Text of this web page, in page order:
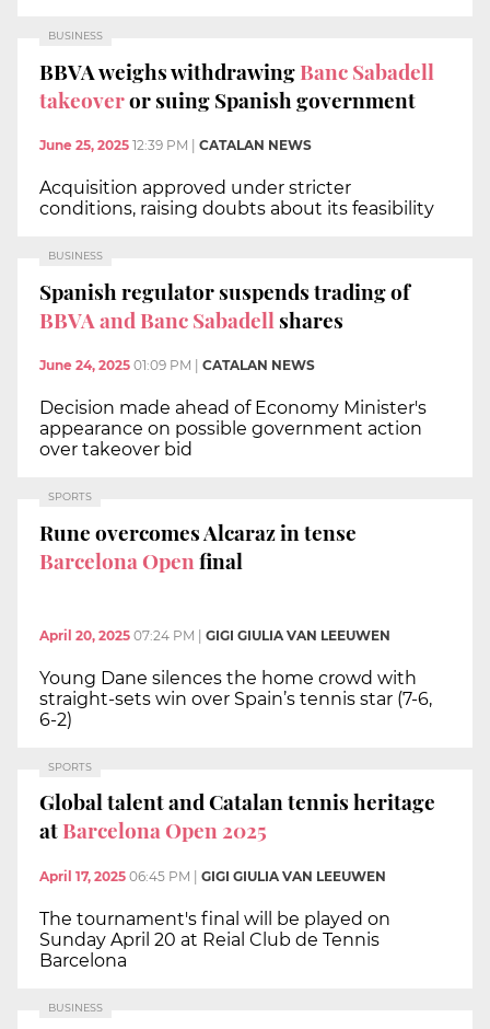
BUSINESS
BBVA weighs withdrawingBanc Sabadell
takeoveror suing Spanish government
June 25, 2025 12:39 PM CATALAN NEWS
Acquisition approved under stricter
conditions, raising doubts about its feasibility
BUSINESS
Spanish regulator suspends trading of
BBVA and Banc Sabadell shares
June 24, 2025 01:09 PM CATALAN NEWS
Decision made ahead of Economy Minister's
appearance on possible government action
over takeover bid
SPORTS
Rune overcomes Alcaraz in tense
Barcelona Openfinal
April 20, 2025 07:24 PM | GIGI GIULIA VAN LEEUWEN
Young Dane silences the home crowd with
straight-sets win over Spain’s tennis star (7-6,
6-2)
SPORTS
Global talent and Catalan tennis heritage
atBarcelona Open 2025
April 17, 2025 06:45 PM | GIGI GIULIA VAN LEEUWEN
The tournament's final will be played on
Sunday April 20 at Reial Club de Tennis
Barcelona
BUSINESS